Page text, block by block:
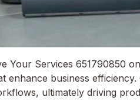
Your Services 651790850
enhance business
ultimately driving